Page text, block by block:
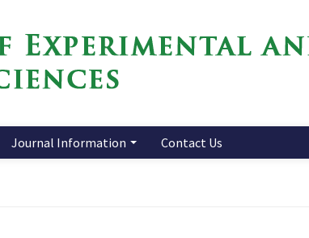
Journal Information Contact Us